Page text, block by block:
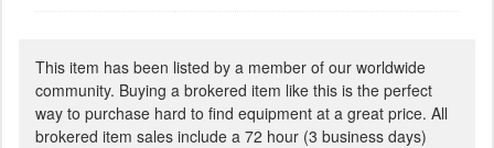
This item has been listed by a member of our worldwide
community. Buying a brokered item like this is the perfect
way to purchase hard to find equipment at a great price. All
brokered item sales include a 72 hour (3 business days)